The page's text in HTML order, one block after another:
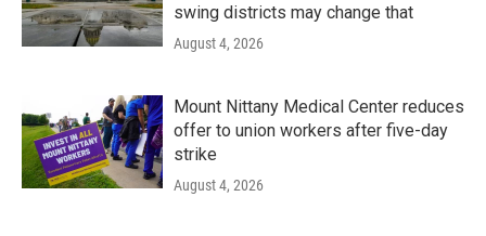
swing districts may change that
August 4, 2026
Mount Nittany Medical Center reduces
offer to union workers after five-day
strike
August 4, 2026